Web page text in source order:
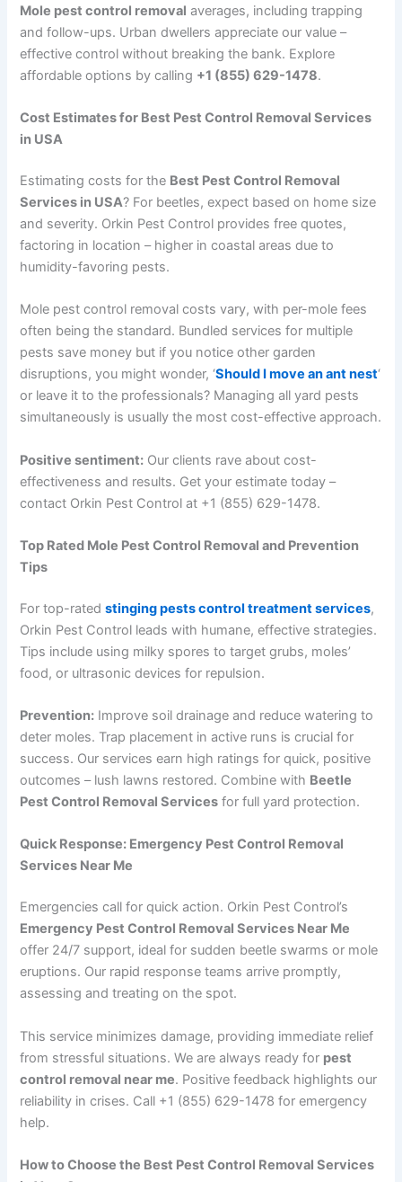
Mole pest control removal averages, including trapping
and follow-ups. Urban dwellers appreciate our value –
effective control without breaking the bank. Explore
affordable options by calling +1 (855) 629-1478.
Cost Estimates for Best Pest Control Removal Services
in USA
Estimating costs for the Best Pest Control Removal
Services in USA? For beetles, expect based on home size
and severity. Orkin Pest Control provides free quotes,
factoring in location – higher in coastal areas due to
humidity-favoring pests.
Mole pest control removal costs vary, with per-mole fees
often being the standard. Bundled services for multiple
pests save money but if you notice other garden
disruptions, you might wonder, ‘Should I move an ant nest‘
or leave it to the professionals? Managing all yard pests
simultaneously is usually the most cost-effective approach.
Positive sentiment: Our clients rave about cost-
effectiveness and results. Get your estimate today –
contact Orkin Pest Control at +1 (855) 629-1478.
Top Rated Mole Pest Control Removal and Prevention
Tips
For top-ratedstinging pests control treatment services,
Orkin Pest Control leads with humane, effective strategies.
Tips include using milky spores to target grubs, moles’
food, or ultrasonic devices for repulsion.
Prevention: Improve soil drainage and reduce watering to
deter moles. Trap placement in active runs is crucial for
success. Our services earn high ratings for quick, positive
outcomes – lush lawns restored. Combine with Beetle
Pest Control Removal Services for full yard protection.
Quick Response: Emergency Pest Control Removal
Services Near Me
Emergencies call for quick action. Orkin Pest Control’s
Emergency Pest Control Removal Services Near Me
offer 24/7 support, ideal for sudden beetle swarms or mole
eruptions. Our rapid response teams arrive promptly,
assessing and treating on the spot.
This service minimizes damage, providing immediate relief
from stressful situations. We are always ready for pest
control removal near me. Positive feedback highlights our
reliability in crises. Call +1 (855) 629-1478 for emergency
help.
How to Choose the Best Pest Control Removal Services